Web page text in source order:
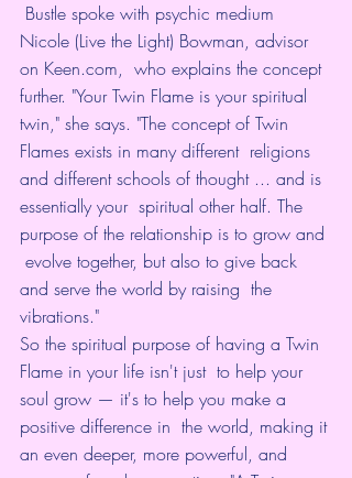
Bustle spoke with psychic medium
Nicole (Live the Light) Bowman, advisor
on Keen.com,  who explains the concept
further. "Your Twin Flame is your spiritual
twin," she says. "The concept of Twin
Flames exists in many different  religions
and different schools of thought ... and is
essentially your  spiritual other half. The
purpose of the relationship is to grow and
evolve together, but also to give back
and serve the world by raising  the
vibrations."
So the spiritual purpose of having a Twin
Flame in your life isn't just  to help your
soul grow — it's to help you make a
positive difference in  the world, making it
an even deeper, more powerful, and